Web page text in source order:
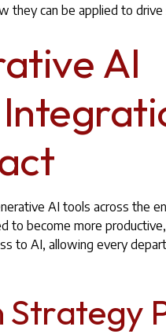
can be applied to drive
AI
AI tools across the
become more
to AI, allowing every